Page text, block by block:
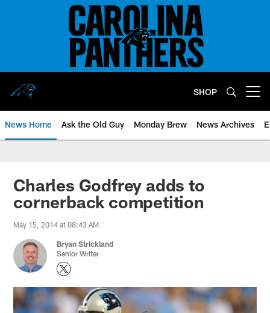
SHOP
News Home Ask the Old Guy Monday Brew News Archives
Charles Godfrey adds to
cornerback competition
May 15, 2014 at 08:43 AM
Bryan Strickland
Senior Writer